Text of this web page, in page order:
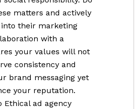
matters and actively
their marketing
with a
your values will not
consistency and
brand messaging yet
your reputation.
ad agency